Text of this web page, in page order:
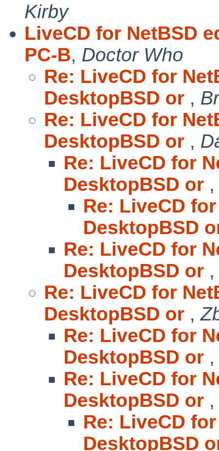
Kirby
LiveCD for NetBSD
PC-B, Doctor Who
Re: LiveCD for
DesktopBSD or ,
Re: LiveCD for
DesktopBSD or ,
Re: LiveCD for
DesktopBSD or
Re: LiveCD
DesktopBSD
Re: LiveCD for
DesktopBSD or
Re: LiveCD for
DesktopBSD or ,
Re: LiveCD for
DesktopBSD or
Re: LiveCD for
DesktopBSD or
Re: LiveCD
DesktopBSD